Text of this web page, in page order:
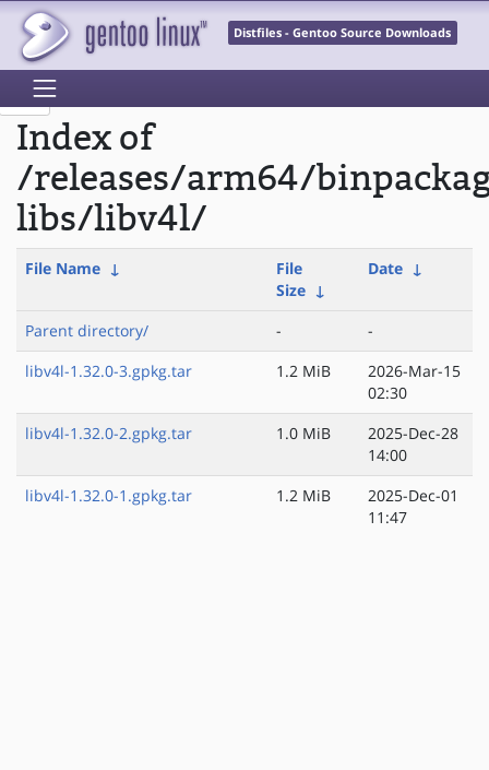
Distfiles - Gentoo Source Downloads
Index of
/releases/arm64/
libs/libv4l/
File Name ↓
File
Size ↓
Date ↓
Parent directory/ -
-
libv4l-1.32.0-3.gpkg.tar
1.2 MiB
2026-Mar-15
02:30
libv4l-1.32.0-2.gpkg.tar
1.0 MiB
2025-Dec-28
14:00
libv4l-1.32.0-1.gpkg.tar
1.2 MiB
2025-Dec-01
11:47